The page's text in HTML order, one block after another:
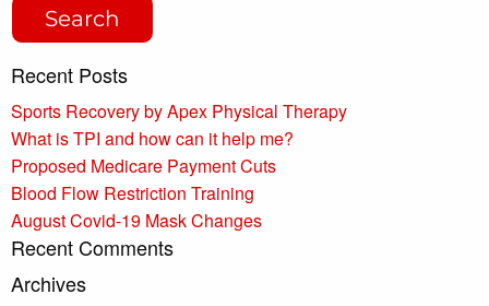
Recent Posts
Sports Recovery by Apex Physical Therapy
What is TPI and how can it help me?
Proposed Medicare Payment Cuts
Blood Flow Restriction Training
August Covid-19 Mask Changes
Recent Comments
Archives